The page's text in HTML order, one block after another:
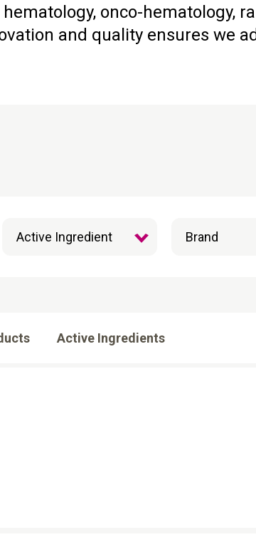
hematology, onco-hematology,
and quality ensures we
Active Ingredients